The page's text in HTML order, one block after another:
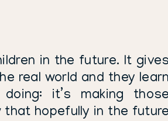
in the future. It gives
real world and they learn
it’s making those
hopefully in the future